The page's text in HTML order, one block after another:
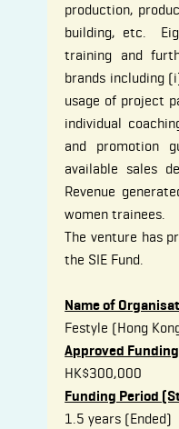
production,
building, etc.
training and
brands including
usage of project
individual
and promotion
available sales
Revenue
women trainees.
The venture has
the SIE Fund.
Name of
Festyle (Hong
Approved
HK$300,000
Funding Period
1.5 years (Ended)